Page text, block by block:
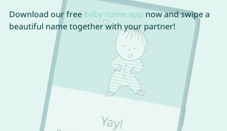
Download our free baby name app now and swipe a
beautiful name together with your partner!